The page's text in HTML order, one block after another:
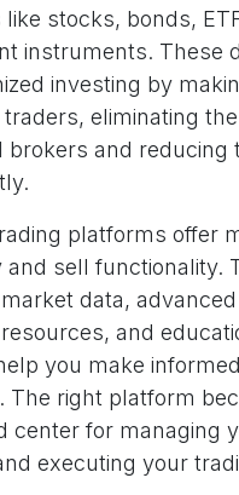
like stocks, bonds,
instruments. These
investing by
traders, eliminating
brokers and reducing
platforms offer
and sell functionality.
data,
and
you make
The right platform
center for managing
executing your